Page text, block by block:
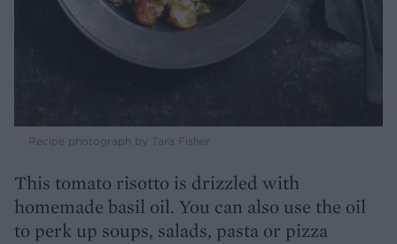
Recipe photograph by Tara Fisher
This tomato risotto is drizzled with
homemade basil oil. You can also use the oil
to perk up soups, salads, pasta or pizza